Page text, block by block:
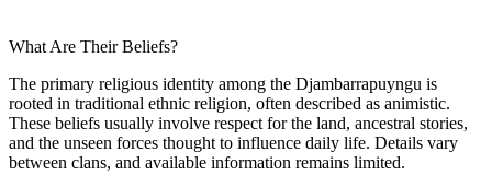
What Are Their Beliefs?
The primary religious identity among the Djambarrapuyngu is
rooted in traditional ethnic religion, often described as animistic.
These beliefs usually involve respect for the land, ancestral stories,
and the unseen forces thought to influence daily life. Details vary
between clans, and available information remains limited.